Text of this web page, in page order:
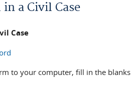
a Civil Case
Case
to your computer, fill in the blanks